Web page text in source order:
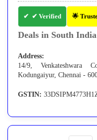
✔ Verified 🌟
Deals in South India
Address:
14/9, Venkateshwara
Kodungaiyur, Chennai -
GSTIN: